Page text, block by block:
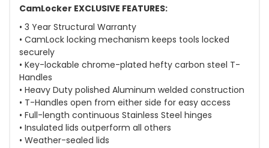
CamLocker EXCLUSIVE FEATURES:
• 3 Year Structural Warranty
• CamLock locking mechanism keeps tools locked
securely
• Key-lockable chrome-plated hefty carbon steel T-
Handles
• Heavy Duty polished Aluminum welded construction
• T-Handles open from either side for easy access
• Full-length continuous Stainless Steel hinges
• Insulated lids outperform all others
• Weather-sealed lids